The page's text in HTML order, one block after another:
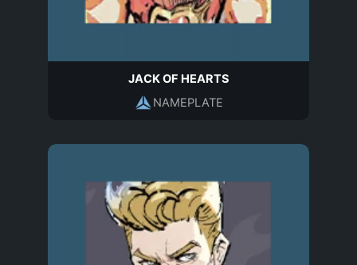
JACK OF HEARTS
NAMEPLATE